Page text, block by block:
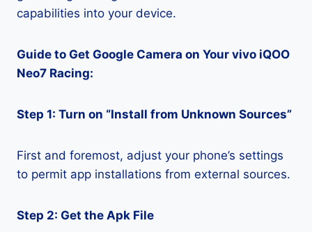
capabilities into your device.
Guide to Get Google Camera on Your vivo iQOO
Neo7 Racing:
Step 1: Turn on “Install from Unknown Sources”
First and foremost, adjust your phone’s settings
to permit app installations from external sources.
Step 2: Get the Apk File